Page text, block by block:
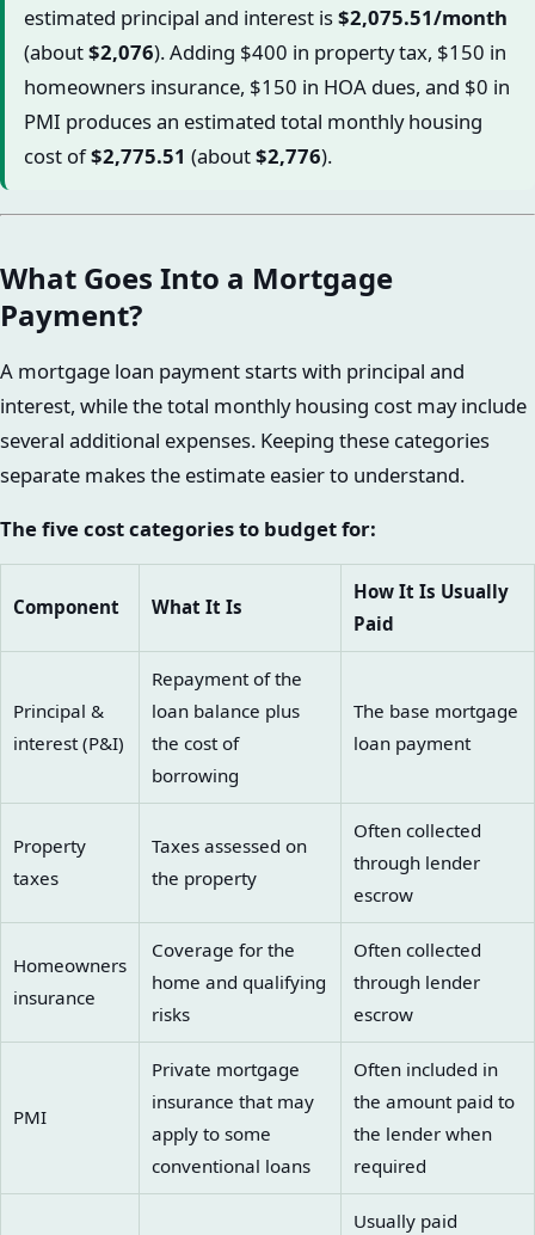
estimated principal and interest is$2,075.51/month
(about$2,076). Adding $400 in property tax, $150 in
homeowners insurance, $150 in HOA dues, and $0 in
PMI produces an estimated total monthly housing
cost of$2,775.51 (about$2,776).
What Goes Into a Mortgage
Payment?
A mortgage loan payment starts with principal and
interest, while the total monthly housing cost may include
several additional expenses. Keeping these categories
separate makes the estimate easier to understand.
The five cost categories to budget for:
Component What It Is
How It Is Usually
Paid
Principal &
interest (P&I)
Repayment of the
loan balance plus
the cost of
borrowing
The base mortgage
loan payment
Property
taxes
Taxes assessed on
the property
Often collected
through lender
escrow
Homeowners
insurance
Coverage for the
home and qualifying
risks
Often collected
through lender
escrow
PMI
Private mortgage
insurance that may
apply to some
conventional loans
Often included in
the amount paid to
the lender when
required
Usually paid